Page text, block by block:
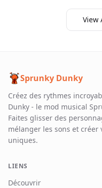
View
Sprunky Dunky
Créez des rythmes
Dunky - le mod musical
Faites glisser des
mélanger les sons et créer
uniques.
LIENS
Découvrir